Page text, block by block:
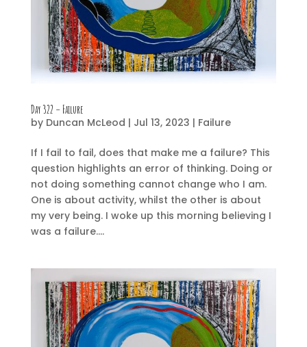
Day 322 – Failure
by Duncan McLeod | Jul 13, 2023 | Failure
If I fail to fail, does that make me a failure? This
question highlights an error of thinking. Doing or
not doing something cannot change who I am.
One is about activity, whilst the other is about
my very being. I woke up this morning believing I
was a failure....